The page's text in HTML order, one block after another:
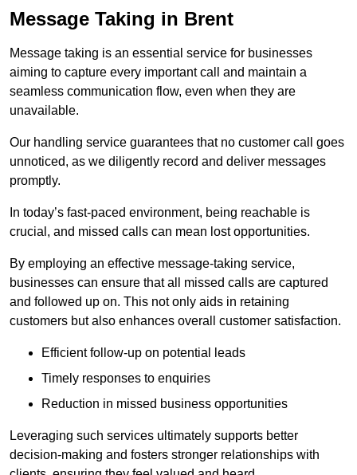
Message Taking in Brent
Message taking is an essential service for businesses
aiming to capture every important call and maintain a
seamless communication flow, even when they are
unavailable.
Our handling service guarantees that no customer call goes
unnoticed, as we diligently record and deliver messages
promptly.
In today’s fast-paced environment, being reachable is
crucial, and missed calls can mean lost opportunities.
By employing an effective message-taking service,
businesses can ensure that all missed calls are captured
and followed up on. This not only aids in retaining
customers but also enhances overall customer satisfaction.
Efficient follow-up on potential leads
Timely responses to enquiries
Reduction in missed business opportunities
Leveraging such services ultimately supports better
decision-making and fosters stronger relationships with